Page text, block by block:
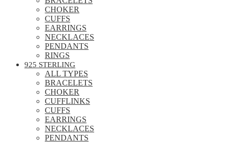
CHOKER
CUFFS
EARRINGS
NECKLACES
PENDANTS
RINGS
925 STERLING
ALL TYPES
BRACELETS
CHOKER
CUFFLINKS
CUFFS
EARRINGS
NECKLACES
PENDANTS